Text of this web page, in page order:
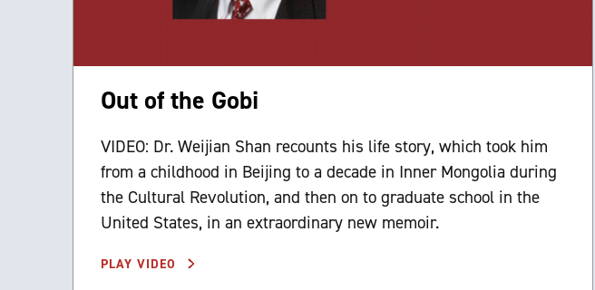
Out of the Gobi
VIDEO: Dr. Weijian Shan recounts his life story, which took him
from a childhood in Beijing to a decade in Inner Mongolia during
the Cultural Revolution, and then on to graduate school in the
United States, in an extraordinary new memoir.
PLAY VIDEO